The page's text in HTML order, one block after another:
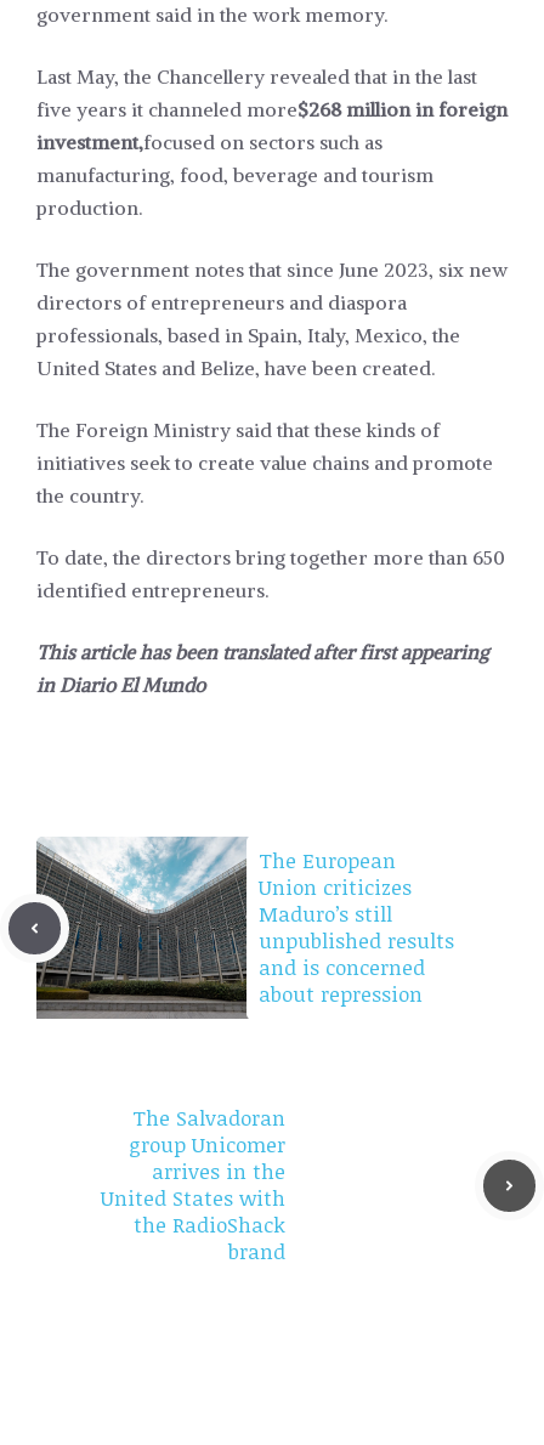
government said in the work memory.
Last May, the Chancellery revealed that in the last
five years it channeled more$268 million in foreign
investment,focused on sectors such as
manufacturing, food, beverage and tourism
production.
The government notes that since June 2023, six new
directors of entrepreneurs and diaspora
professionals, based in Spain, Italy, Mexico, the
United States and Belize, have been created.
The Foreign Ministry said that these kinds of
initiatives seek to create value chains and promote
the country.
To date, the directors bring together more than 650
identified entrepreneurs.
This article has been translated after first appearing
inDiario El Mundo
The European
Union criticizes
Maduro’s still
unpublished results
and is concerned
about repression
The Salvadoran
group Unicomer
arrives in the
United States with
the RadioShack
brand